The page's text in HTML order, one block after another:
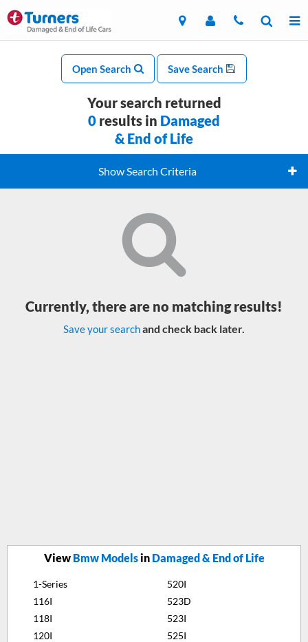
Open Search Save Search
Your search returned
0 results in Damaged
& End of Life
Show Search Criteria
Currently, there are no matching results!
Save your searchand check back later.
View Bmw Modelsin Damaged & End of Life
1-Series
116I
118I
120I
520I
523D
523I
525I